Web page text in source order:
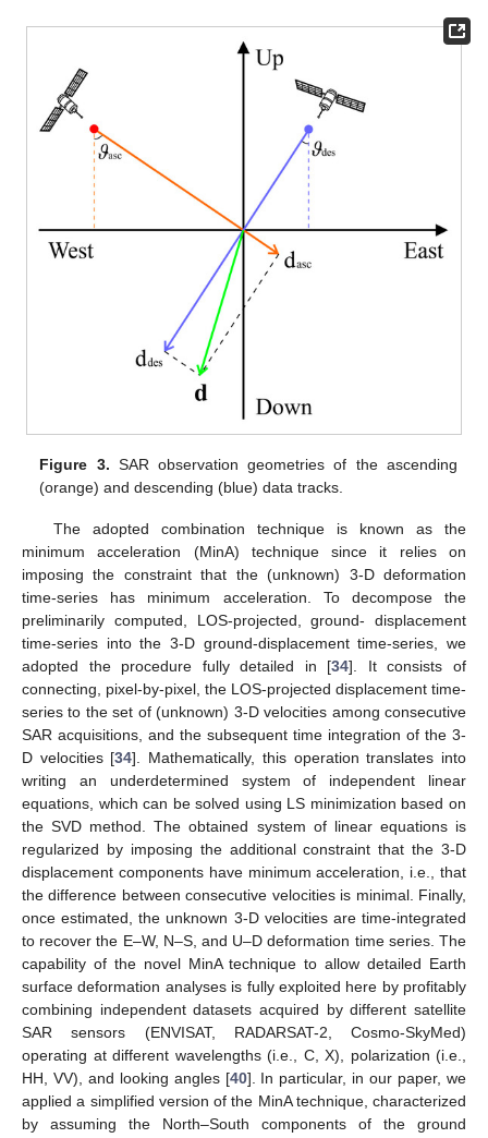
Figure 3. SAR observation geometries of the ascending
(orange) and descending (blue) data tracks.
The adopted combination technique is known as the
minimum acceleration (MinA) technique since it relies on
imposing the constraint that the (unknown) 3-D deformation
time-series has minimum acceleration. To decompose the
preliminarily computed, LOS-projected, ground- displacement
time-series into the 3-D ground-displacement time-series, we
adopted the procedure fully detailed in [34]. It consists of
connecting, pixel-by-pixel, the LOS-projected displacement time-
series to the set of (unknown) 3-D velocities among consecutive
SAR acquisitions, and the subsequent time integration of the 3-
D velocities [34]. Mathematically, this operation translates into
writing an underdetermined system of independent linear
equations, which can be solved using LS minimization based on
the SVD method. The obtained system of linear equations is
regularized by imposing the additional constraint that the 3-D
displacement components have minimum acceleration, i.e., that
the difference between consecutive velocities is minimal. Finally,
once estimated, the unknown 3-D velocities are time-integrated
to recover the E–W, N–S, and U–D deformation time series. The
capability of the novel MinA technique to allow detailed Earth
surface deformation analyses is fully exploited here by profitably
combining independent datasets acquired by different satellite
SAR sensors (ENVISAT, RADARSAT-2, Cosmo-SkyMed)
operating at different wavelengths (i.e., C, X), polarization (i.e.,
HH, VV), and looking angles [40]. In particular, in our paper, we
applied a simplified version of the MinA technique, characterized
by assuming the North–South components of the ground